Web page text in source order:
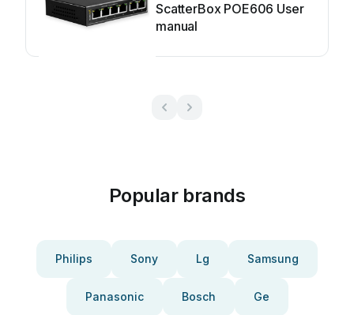
ScatterBox POE606 User
manual
Popular brands
Philips Sony Lg Samsung
Panasonic Bosch Ge